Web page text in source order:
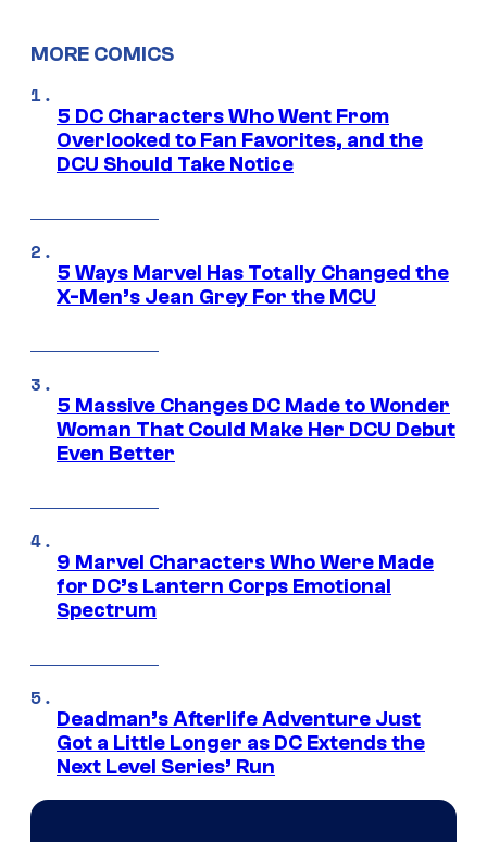
MORE COMICS
5 DC Characters Who Went From
Overlooked to Fan Favorites, and the
DCU Should Take Notice
5 Ways Marvel Has Totally Changed the
X-Men’s Jean Grey For the MCU
5 Massive Changes DC Made to Wonder
Woman That Could Make Her DCU Debut
Even Better
9 Marvel Characters Who Were Made
for DC’s Lantern Corps Emotional
Spectrum
Deadman’s Afterlife Adventure Just
Got a Little Longer as DC Extends the
Next Level Series’ Run